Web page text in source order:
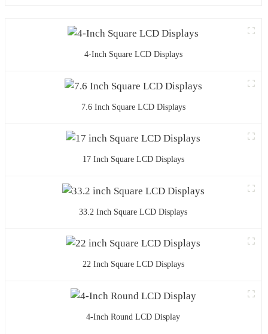
4-Inch Square LCD Displays
7.6 Inch Square LCD Displays
17 Inch Square LCD Displays
33.2 Inch Square LCD Displays
22 Inch Square LCD Displays
4-Inch Round LCD Display